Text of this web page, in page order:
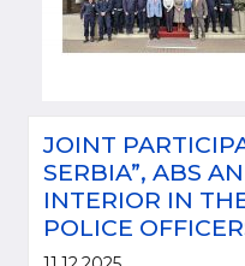
JOINT
SERBIA”, ABS
INTERIOR IN
POLICE